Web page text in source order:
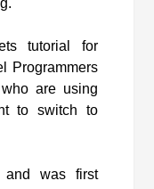
tutorial for
Programmers
are using
to switch to
and was first